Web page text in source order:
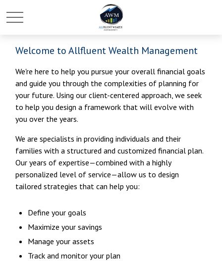
Welcome to Allfluent Wealth Management
We're here to help you pursue your overall financial goals
and guide you through the complexities of planning for
your future. Using our client-centered approach, we seek
to help you design a framework that will evolve with
you over the years.
We are specialists in providing individuals and their
families with a structured and customized financial plan.
Our years of expertise—combined with a highly
personalized level of service—allow us to design
tailored strategies that can help you:
Define your goals
Maximize your savings
Manage your assets
Track and monitor your plan